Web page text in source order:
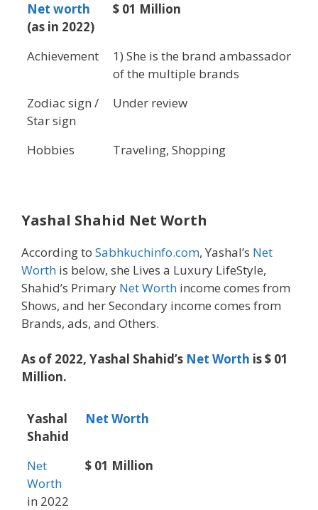
Net worth
(as in 2022)
$ 01 Million
Achievement
1) She is the brand ambassador
of the multiple brands
Zodiac sign /
Star sign
Under review
Hobbies Traveling, Shopping
Yashal Shahid Net Worth
According to Sabhkuchinfo.com, Yashal’s Net
Worth is below, she Lives a Luxury LifeStyle,
Shahid’s Primary Net Worth income comes from
Shows, and her Secondary income comes from
Brands, ads, and Others.
As of 2022, Yashal Shahid’s Net Worth is $ 01
Million.
Yashal
Shahid
Net Worth
Net
Worth
in 2022
$ 01 Million